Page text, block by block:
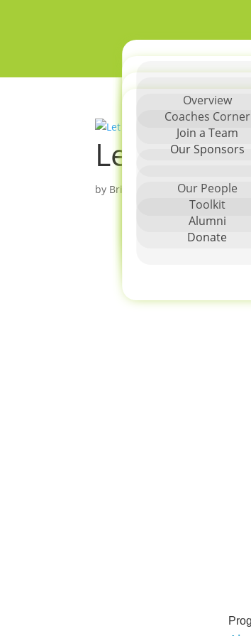
Overview
Our People
Coaches Corner
Toolkit
Join a Team
Alumni
Our Sponsors
Donate
Let Me
by Brittany Degnan| Dec 2, 2025